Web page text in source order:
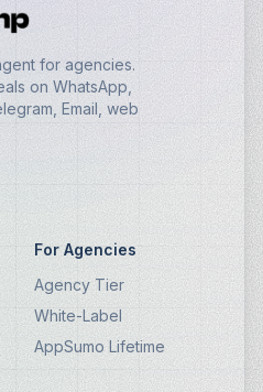
for agencies.
on WhatsApp,
Email, web
For Agencies
Agency Tier
White-Label
AppSumo Lifetime